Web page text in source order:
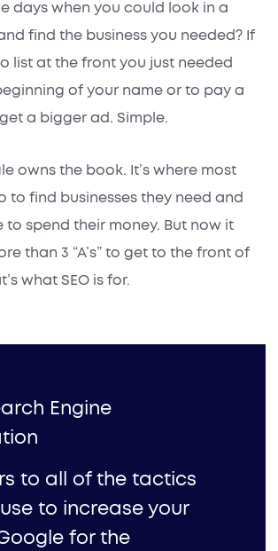
days when you could look in a
find the business you needed? If
list at the front you just needed
of your name or to pay a
a bigger ad. Simple.
owns the book. It’s where most
to find businesses they need and
to spend their money. But now it
than 3 “A’s” to get to the front of
what SEO is for.
Engine
to all of the tactics
to increase your
for the